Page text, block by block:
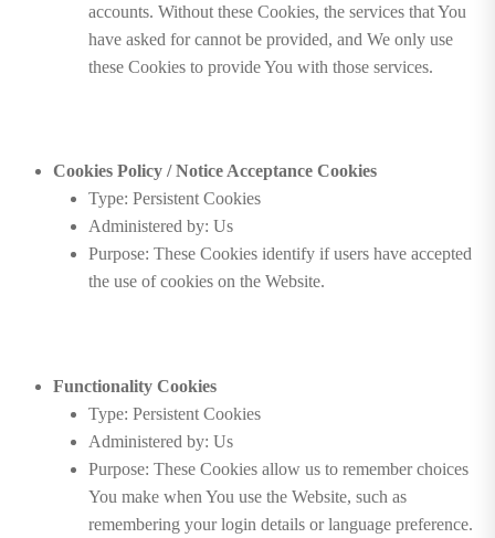
accounts. Without these Cookies, the services that You
have asked for cannot be provided, and We only use
these Cookies to provide You with those services.
Cookies Policy / Notice Acceptance Cookies
Type: Persistent Cookies
Administered by: Us
Purpose: These Cookies identify if users have accepted
the use of cookies on the Website.
Functionality Cookies
Type: Persistent Cookies
Administered by: Us
Purpose: These Cookies allow us to remember choices
You make when You use the Website, such as
remembering your login details or language preference.